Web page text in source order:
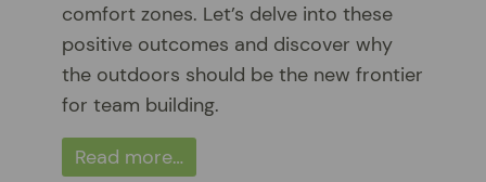
comfort zones. Let’s delve into these
positive outcomes and discover why
the outdoors should be the new frontier
for team building.
Read more…